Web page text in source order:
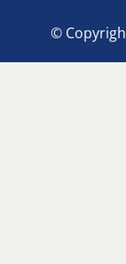
©